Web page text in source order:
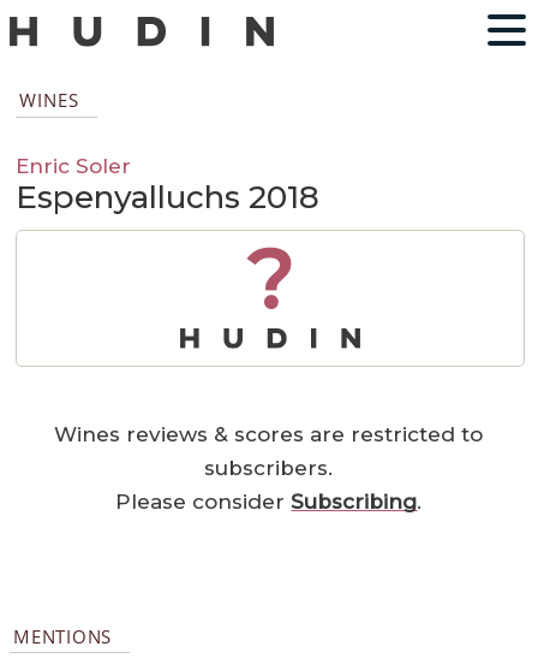
WINES
Enric Soler
Espenyalluchs 2018
?
Wines reviews & scores are restricted to
subscribers.
Please considerSubscribing.
MENTIONS